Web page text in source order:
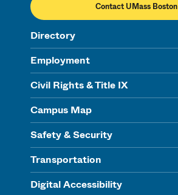
Contact UMass Boston
Directory
Employment
Civil Rights & Title IX
Campus Map
Safety & Security
Transportation
Digital Accessibility